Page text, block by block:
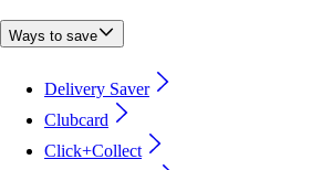
Ways to save
Delivery Saver
Clubcard
Click+Collect